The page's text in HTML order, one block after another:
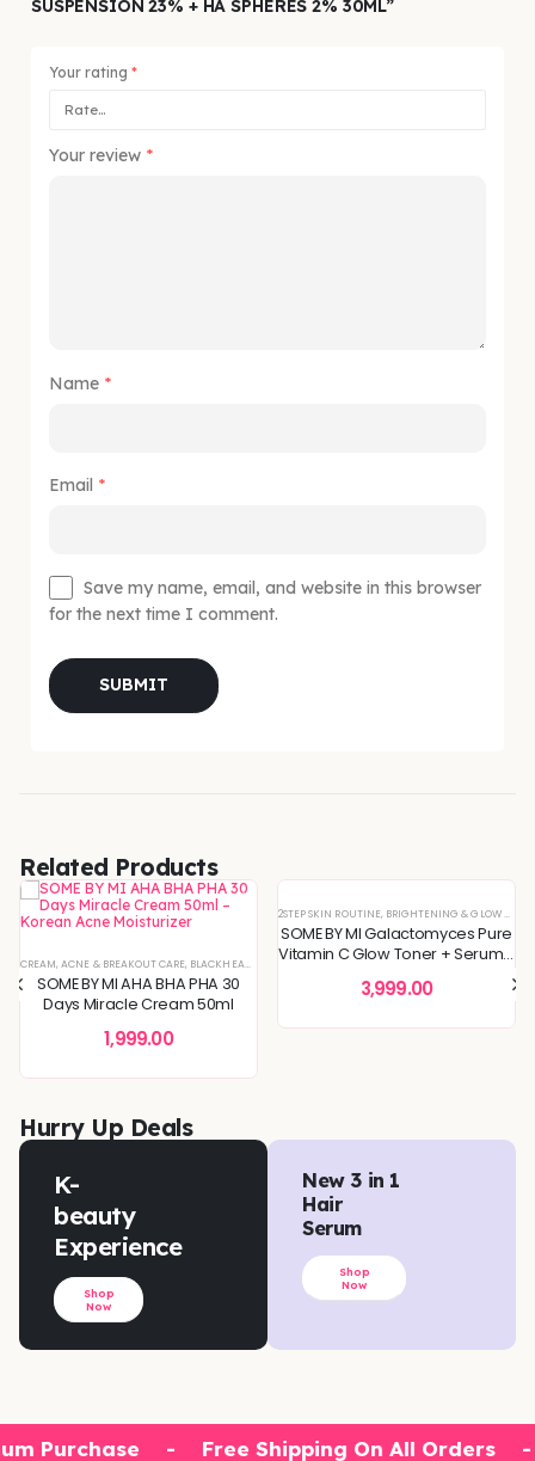
SUSPENSION 23% + HA SPHERES 2% 30ML”
Your rating *
Your review *
Name *
Email *
Save my name, email, and website in this browser
for the next time I comment.
Related Products
OFFERS,TONER,TONERS & MISTS
,SKIN CONCERNS,TONERS & MISTS
,KOREAN SKINCARE,PIGMENTATION & UNEVEN TONE,SKIN BARRIER REPAIR ,SKIN CONCERNS,
,BLEMISH & SPOT CORRECTION ,DEEP HYDRATION & MOISTURE CARE ,DULLNESS &
CREAM,ACNE & BREAKOUT CARE, BLACKHEADS & WHITEHEADS REMOVAL , DEEP HYDRATION &
SOME BY MI AHA BHA PHA 30
Days Miracle Cream 50ml
1,999.00
2STEP SKIN ROUTINE, BRIGHTENING & GLOW BOOST
SOME BY MI Galactomyces Pure
Vitamin C Glow Toner + Serum -
3,999.00
Hurry Up Deals
K-
beauty
Experience
Shop
Now
New 3 in 1
Hair
Serum
Shop
Now
Purchase - Free Shipping On All Orders -